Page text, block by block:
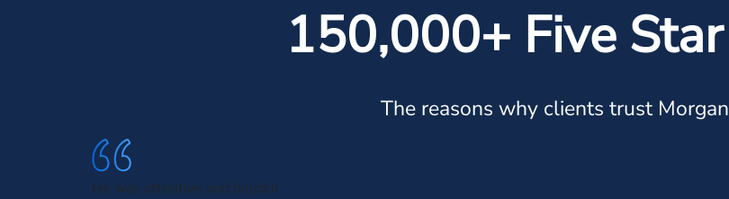
150,000+ Five
The reasons why clients trust
He was attentive and helpful